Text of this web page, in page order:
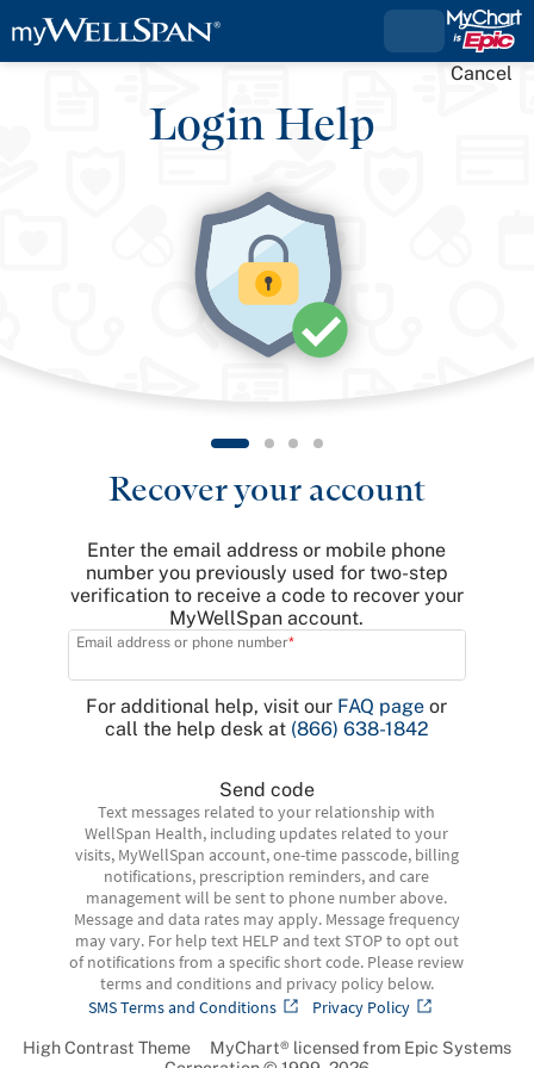
Login Help
Cancel
Recover your account
Enter the email address or mobile phone
number you previously used for two-step
verification to receive a code to recover your
MyWellSpan account.
Email address or phone number
For additional help, visit our FAQ page or
call the help desk at (866) 638-1842
Send code
Text messages related to your relationship with
WellSpan Health, including updates related to your
visits, MyWellSpan account, one-time passcode, billing
notifications, prescription reminders, and care
management will be sent to phone number above.
Message and data rates may apply. Message frequency
may vary. For help text HELP and text STOP to opt out
of notifications from a specific short code. Please review
terms and conditions and privacy policy below.
SMS Terms and Conditions
Privacy Policy
High Contrast Theme
MyChart® licensed from Epic Systems